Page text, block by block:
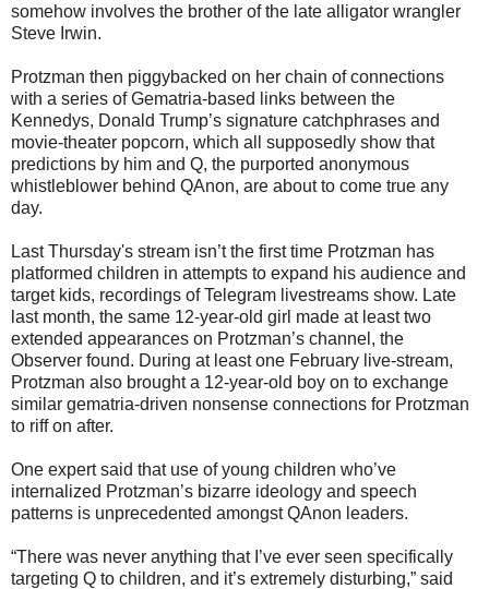
somehow involves the brother of the late alligator wrangler
Steve Irwin.
Protzman then piggybacked on her chain of connections
with a series of Gematria-based links between the
Kennedys, Donald Trump’s signature catchphrases and
movie-theater popcorn, which all supposedly show that
predictions by him and Q, the purported anonymous
whistleblower behind QAnon, are about to come true any
day.
Last Thursday's stream isn’t the first time Protzman has
platformed children in attempts to expand his audience and
target kids, recordings of Telegram livestreams show. Late
last month, the same 12-year-old girl made at least two
extended appearances on Protzman’s channel, the
Observer found. During at least one February live-stream,
Protzman also brought a 12-year-old boy on to exchange
similar gematria-driven nonsense connections for Protzman
to riff on after.
One expert said that use of young children who’ve
internalized Protzman’s bizarre ideology and speech
patterns is unprecedented amongst QAnon leaders.
“There was never anything that I’ve ever seen specifically
targeting Q to children, and it’s extremely disturbing,” said